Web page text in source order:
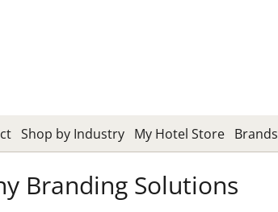
Shop by Industry My Hotel Store Brands
Branding Solutions